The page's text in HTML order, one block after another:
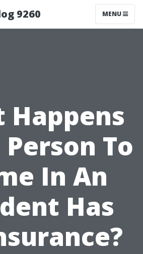
9260 MENU
Happens
To
In An
Has